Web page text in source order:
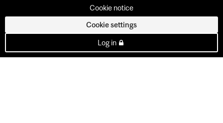
Cookie notice
Cookie settings
Log in